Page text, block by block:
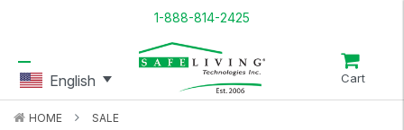
1-888-814-2425
Cart
HOME
SALE
English